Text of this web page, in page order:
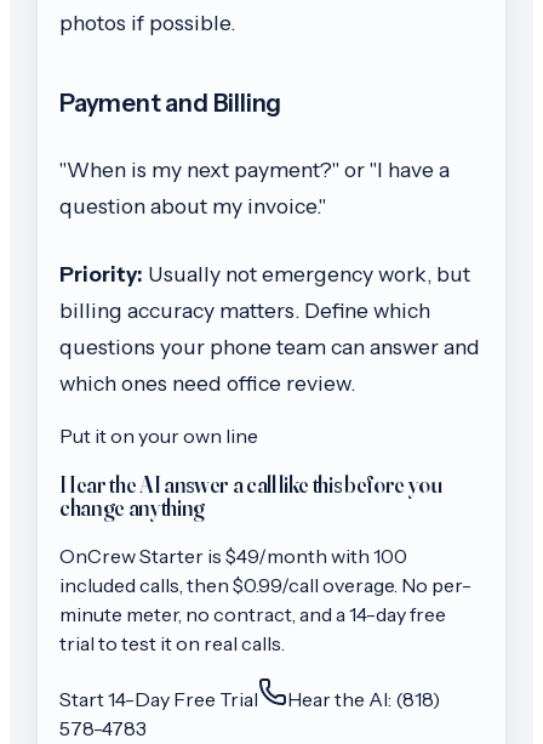
photos if possible.
Payment and Billing
"When is my next payment?" or "I have a
question about my invoice."
Priority: Usually not emergency work, but
billing accuracy matters. Define which
questions your phone team can answer and
which ones need office review.
Put it on your own line
Hear the AI answer a call like this before you
change anything
OnCrewStarter is $49/month with 100
included calls, then $0.99/call overage. No per-
minute meter, no contract, and a 14-day free
trial to test it on real calls.
Start 14-Day Free Trial
Hear the AI: (818)
578-4783